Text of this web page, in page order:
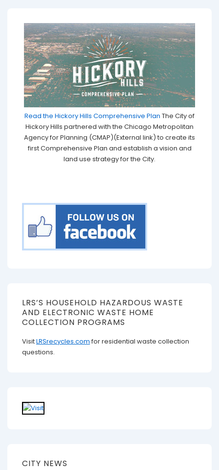
Read the Hickory Hills Comprehensive Plan The City of
Hickory Hills partnered with the Chicago Metropolitan
Agency for Planning (CMAP)(External link) to create its
first Comprehensive Plan and establish a vision and
land use strategy for the City.
LRS’S HOUSEHOLD HAZARDOUS WASTE
AND ELECTRONIC WASTE HOME
COLLECTION PROGRAMS
VisitLRSrecycles.com for residential waste collection
questions.
CITY NEWS